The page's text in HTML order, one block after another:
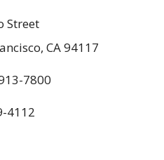
Street
CA 94117
7800
4112